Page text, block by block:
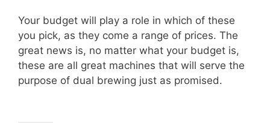
Your budget will play a role in which of these
you pick, as they come a range of prices. The
great news is, no matter what your budget is,
these are all great machines that will serve the
purpose of dual brewing just as promised.